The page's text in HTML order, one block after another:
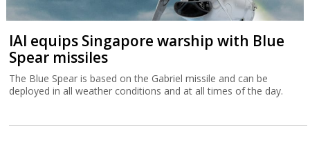
IAI equips Singapore warship with Blue
Spear missiles
The Blue Spear is based on the Gabriel missile and can be
deployed in all weather conditions and at all times of the day.